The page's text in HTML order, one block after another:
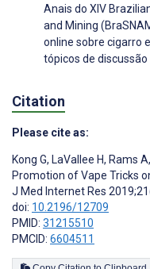
Anais do XIV
and Mining
online sobre cigarro
tópicos de discussão
Citation
Please cite as:
Kong G, LaVallee H, Rams A,
Promotion of Vape Tricks
J Med Internet Res
doi: 10.2196/12709
PMID: 31215510
PMCID: 6604511